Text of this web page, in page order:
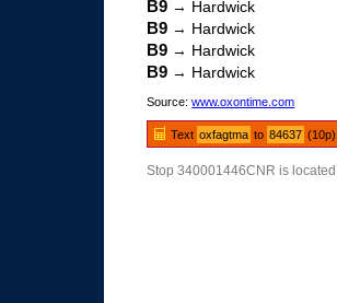
B9 → Hardwick
B9 → Hardwick
B9 → Hardwick
B9 → Hardwick
Source:www.oxontime.com
Text oxfagtma to 84637
Stop 340001446CNR is